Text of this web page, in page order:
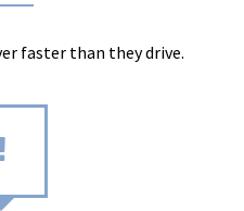
faster than they drive.